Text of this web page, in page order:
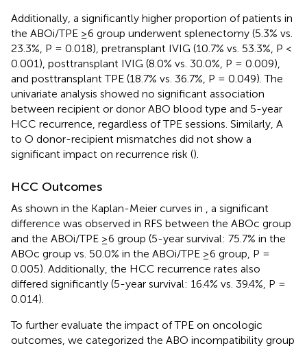
Additionally, a significantly higher proportion of patients in
the ABOi/TPE ≥6 group underwent splenectomy (5.3% vs.
23.3%, P = 0.018), pretransplant IVIG (10.7% vs. 53.3%, P <
0.001), posttransplant IVIG (8.0% vs. 30.0%, P = 0.009),
and posttransplant TPE (18.7% vs. 36.7%, P = 0.049). The
univariate analysis showed no significant association
between recipient or donor ABO blood type and 5-year
HCC recurrence, regardless of TPE sessions. Similarly, A
to O donor-recipient mismatches did not show a
significant impact on recurrence risk ().
HCC Outcomes
As shown in the Kaplan-Meier curves in , a significant
difference was observed in RFS between the ABOc group
and the ABOi/TPE ≥6 group (5-year survival: 75.7% in the
ABOc group vs. 50.0% in the ABOi/TPE ≥6 group, P =
0.005). Additionally, the HCC recurrence rates also
differed significantly (5-year survival: 16.4% vs. 39.4%, P =
0.014).
To further evaluate the impact of TPE on oncologic
outcomes, we categorized the ABO incompatibility group